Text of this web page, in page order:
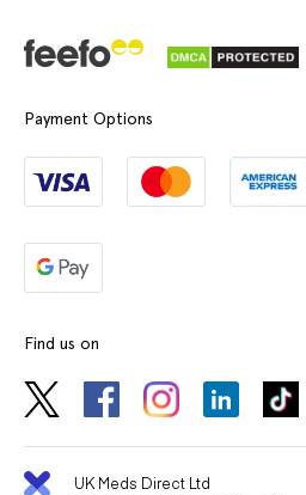
Payment Options
Find us on
UK Meds Direct Ltd